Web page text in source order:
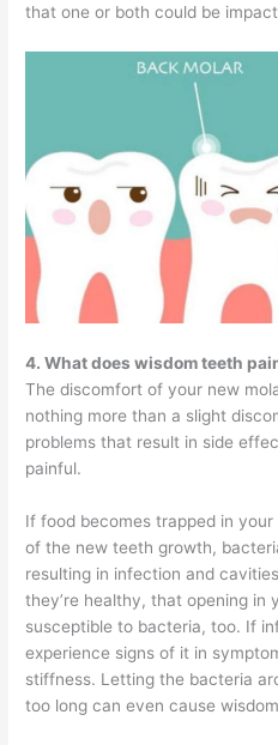
that one or both could be
4. What does wisdom teeth
The discomfort of your new
nothing more than a slight
problems that result in side
painful.
If food becomes trapped in
of the new teeth growth,
resulting in infection and
they’re healthy, that opening in
susceptible to bacteria, too. If
experience signs of it in
stiffness. Letting the bacteria
too long can even cause